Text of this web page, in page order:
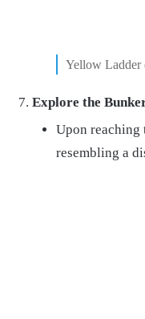
Yellow Ladder
Explore the
Upon reaching
resembling a